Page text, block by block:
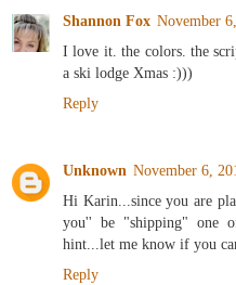
Shannon Fox November
I love it. the colors. the
a ski lodge Xmas :)))
Reply
Unknown November 6,
Hi Karin...since you are
you'' be "shipping" one
hint...let me know if you
Reply